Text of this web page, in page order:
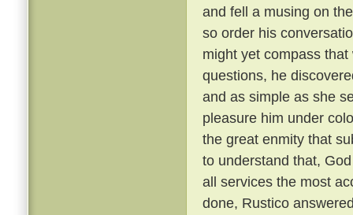
and fell a musing on
so order his
might yet compass
questions, he
and as simple as she
pleasure him under
the great enmity that
to understand that,
all services the most
done, Rustico